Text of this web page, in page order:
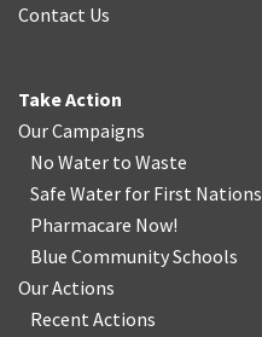
Contact Us
Take Action
Our Campaigns
No Water to Waste
Safe Water for First Nations
Pharmacare Now!
Blue Community Schools
Our Actions
Recent Actions